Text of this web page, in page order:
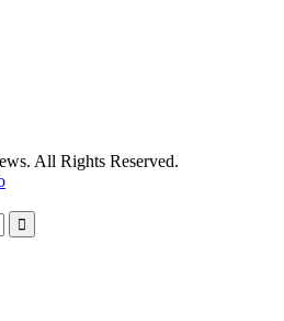
All Rights Reserved.